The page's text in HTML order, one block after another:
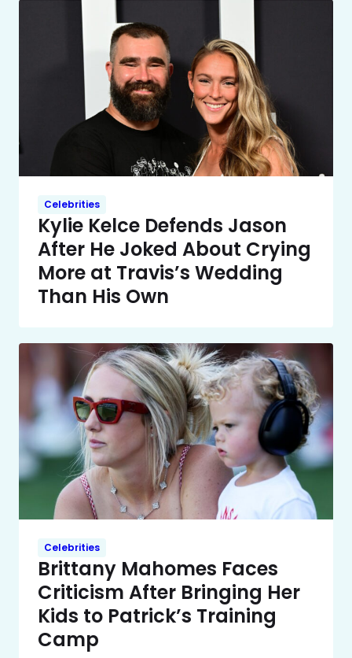
Celebrities
Kylie Kelce Defends Jason
After He Joked About Crying
More at Travis’s Wedding
Than His Own
Celebrities
Brittany Mahomes Faces
Criticism After Bringing Her
Kids to Patrick’s Training
Camp